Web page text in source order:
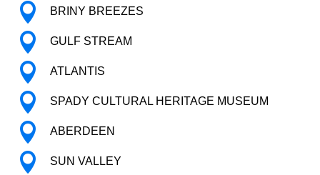
 BRINY BREEZES
 GULF STREAM
 ATLANTIS
 SPADY CULTURAL HERITAGE MUSEUM
 ABERDEEN
 SUN VALLEY